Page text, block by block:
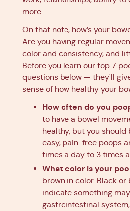
more.
On that note, how’s your
Are you having regular
color and consistency, and
Before you learn our top 7
questions below — they'll
sense of how healthy your
How often do you
to have a bowel
healthy, but you should
easy, pain-free poops
times a day to 3 times
What color is your
brown in color. Black
indicate something
gastrointestinal